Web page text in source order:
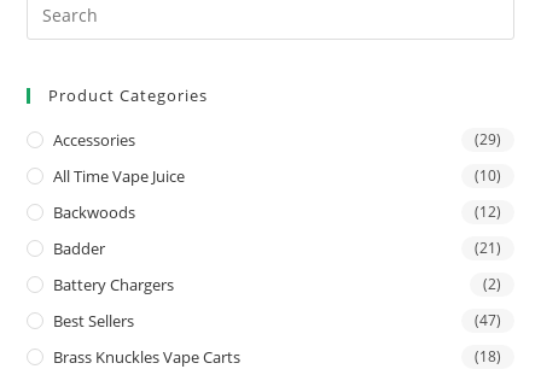
Product Categories
Accessories (29)
All Time Vape Juice (10)
Backwoods (12)
Badder (21)
Battery Chargers (2)
Best Sellers (47)
Brass Knuckles Vape Carts (18)